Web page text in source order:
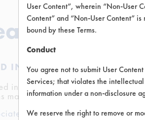
A5503
INFORMATION
in this section is supplied
made by the vendors. TURI is
User Content”, wherein “Non-User
Content” and “Non-User Content”
bound by these Terms.
Conduct
You agree not to submit User
Services; that violates the
information under a non-disclosure
We reserve the right to remove or